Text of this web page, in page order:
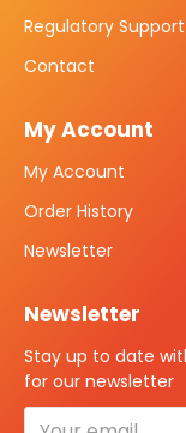
Regulatory Support
Contact
My Account
My Account
Order History
Newsletter
Newsletter
Stay up to date
for our newsletter